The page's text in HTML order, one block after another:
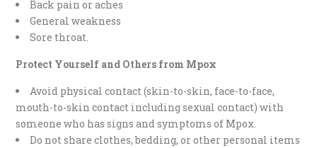
Back pain or aches
General weakness
Sore throat.
Protect Yourself and Others from Mpox
Avoid physical contact (skin-to-skin, face-to-face,
mouth-to-skin contact including sexual contact) with
someone who has signs and symptoms of Mpox.
Do not share clothes, bedding, or other personal items